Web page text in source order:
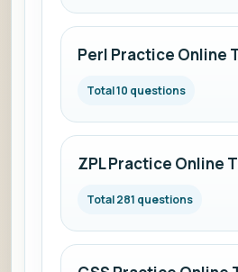
Perl Practice Online
Total 10 questions
ZPL Practice Online
Total 281 questions